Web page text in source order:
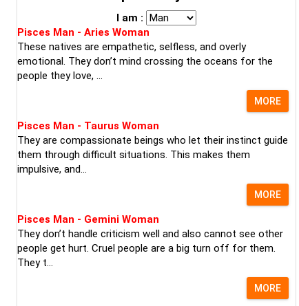
I am :
Pisces Man - Aries Woman
These natives are empathetic, selfless, and overly
emotional. They don’t mind crossing the oceans for the
people they love, ...
MORE
Pisces Man - Taurus Woman
They are compassionate beings who let their instinct guide
them through difficult situations. This makes them
impulsive, and...
MORE
Pisces Man - Gemini Woman
They don’t handle criticism well and also cannot see other
people get hurt. Cruel people are a big turn off for them.
They t...
MORE